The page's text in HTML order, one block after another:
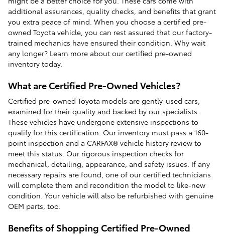
additional assurances, quality checks, and benefits that grant
you extra peace of mind. When you choose a certified pre-
owned Toyota vehicle, you can rest assured that our factory-
trained mechanics have ensured their condition. Why wait
any longer? Learn more about our certified pre-owned
inventory today.
What are Certified Pre-Owned Vehicles?
Certified pre-owned Toyota models are gently-used cars,
examined for their quality and backed by our specialists.
These vehicles have undergone extensive inspections to
qualify for this certification. Our inventory must pass a 160-
point inspection and a CARFAX® vehicle history review to
meet this status. Our rigorous inspection checks for
mechanical, detailing, appearance, and safety issues. If any
necessary repairs are found, one of our certified technicians
will complete them and recondition the model to like-new
condition. Your vehicle will also be refurbished with genuine
OEM parts, too.
Benefits of Shopping Certified Pre-Owned